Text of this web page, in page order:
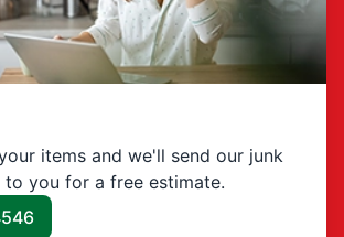
items and we'll send our junk
to you for a free estimate.